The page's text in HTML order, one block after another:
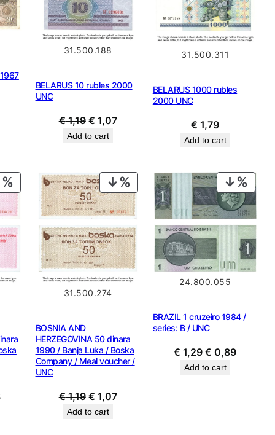
31.500.188
BELARUS 10 rubles 2000
UNC
€1,19 Original
price
€ 1,07Current
Add to cart
31.500.311
BELARUS 1000 rubles
2000 UNC
€ 1,79
Add to cart
PRODUCT
ON
SALE
Current
PRODUCT
ON
SALE
31.500.274
BOSNIA AND
HERZEGOVINA 50 dinara
1990 / Banja Luka / Boska
Company / Meal voucher /
UNC
€1,19 Original
price
€ 1,07Current
Add to cart
ON
SALE
24.800.055
BRAZIL 1 cruzeiro 1984 /
series: B / UNC
€1,29Original
price
€ 0,89Current
Add to cart